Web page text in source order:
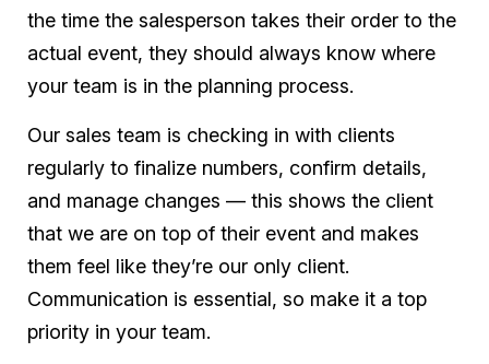
the time the salesperson takes their order to the
actual event, they should always know where
your team is in the planning process.
Our sales team is checking in with clients
regularly to finalize numbers, confirm details,
and manage changes — this shows the client
that we are on top of their event and makes
them feel like they’re our only client.
Communication is essential, so make it a top
priority in your team.